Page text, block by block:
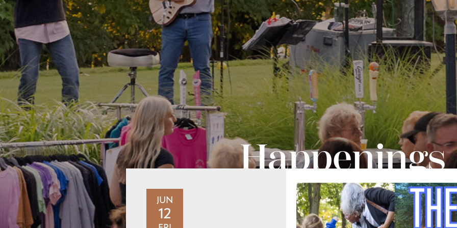
Happenings
JUN
12